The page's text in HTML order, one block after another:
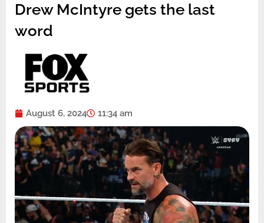
Drew McIntyre gets the last
word
August 6, 2024 11:34 am